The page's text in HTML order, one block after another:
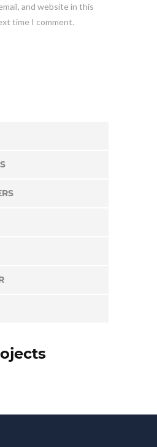
and website in this
time I comment.